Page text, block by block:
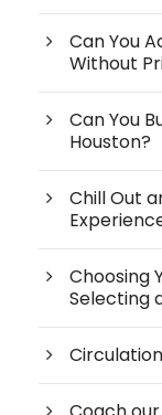
Can You
Without
Can You
Houston?
Chill Out
Choosing
Selecting